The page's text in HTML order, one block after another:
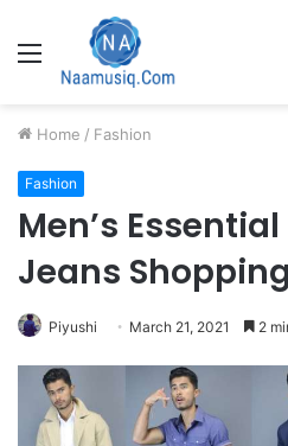
Menu
Home / Fashion
Fashion
Men’s
Jeans Shopping
Piyushi March 21, 2021 2